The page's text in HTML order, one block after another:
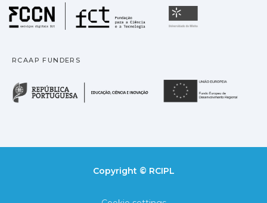
Fundação para a
RCAAP FUNDERS
República Portuguesa
Copyright © RCIPL